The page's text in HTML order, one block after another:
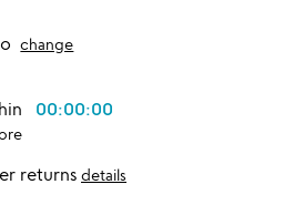
change
00:00:00
returns details